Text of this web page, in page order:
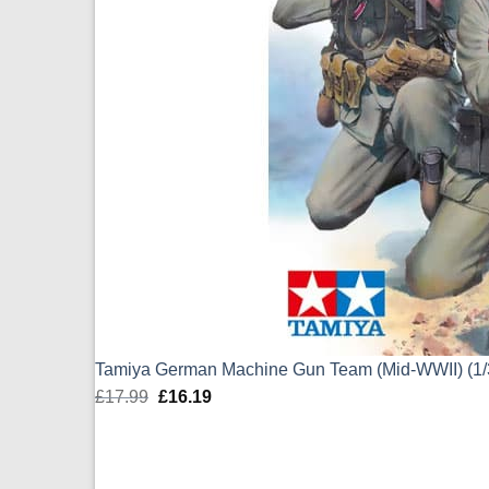
Tamiya German Machine Gun Team (Mid-WWII)
£17.99 Original
£16.19Current